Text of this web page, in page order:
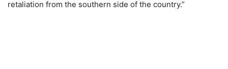
retaliation from the southern side of the country.”